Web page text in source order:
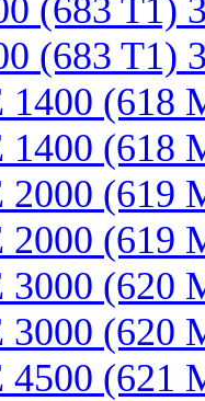
(683 T1)
(683 T1)
(618
(618
(619
(619
(620
(620
(621